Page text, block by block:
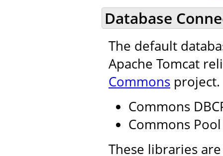
Database
The default
Apache Tomcat
Commons
Commons
Commons Pool
These libraries